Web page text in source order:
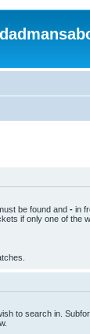
be found and - in
if only one of the
to search in.